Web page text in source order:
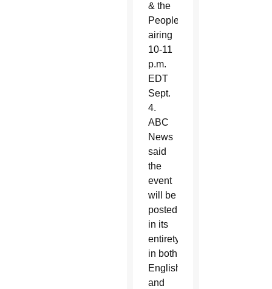
& the
People”
airing
10-11
p.m.
EDT
Sept.
4.
ABC
News
said
the
event
will be
posted
in its
entirety
in both
English
and